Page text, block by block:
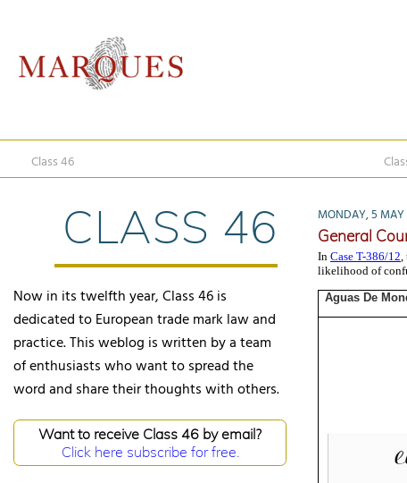
Class 46
CLASS 46
Now in its twelfth year, Class 46 is
dedicated to European trade mark law and
practice. This weblog is written by a team
of enthusiasts who want to spread the
word and share their thoughts with others.
Want to receive Class 46 by email?
Click here subscribe for free.
MONDAY, 5 MAY
General
In Case T-386/12,
likelihood of
Aguas De